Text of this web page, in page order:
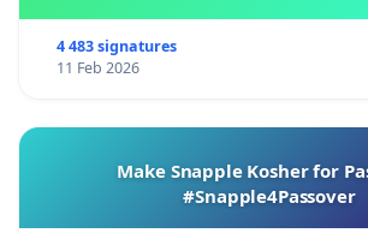
4 483 signatures
11 Feb 2026
Make Snapple Kosher for
#Snapple4Passover